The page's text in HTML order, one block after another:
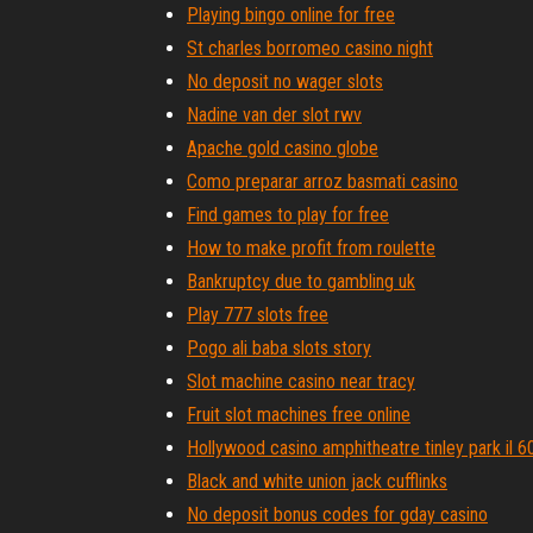
Playing bingo online for free
St charles borromeo casino night
No deposit no wager slots
Nadine van der slot rwv
Apache gold casino globe
Como preparar arroz basmati casino
Find games to play for free
How to make profit from roulette
Bankruptcy due to gambling uk
Play 777 slots free
Pogo ali baba slots story
Slot machine casino near tracy
Fruit slot machines free online
Hollywood casino amphitheatre tinley park il
Black and white union jack cufflinks
No deposit bonus codes for gday casino